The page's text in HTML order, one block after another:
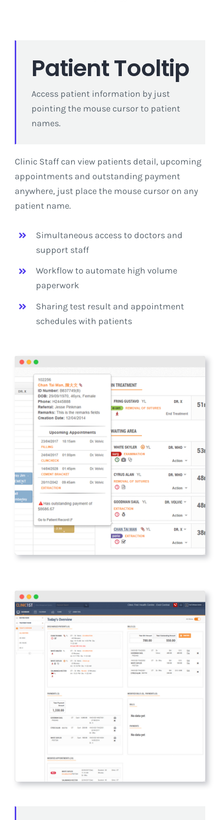
Patient Tooltip
Access patient information by just
pointing the mouse cursor to patient
names.
Clinic Staff can view patients detail, upcoming
appointments and outstanding payment
anywhere, just place the mouse cursor on any
patient name.
Simultaneous access to doctors and
support staff
Workflow to automate high volume
paperwork
Sharing test result and appointment
schedules with patients